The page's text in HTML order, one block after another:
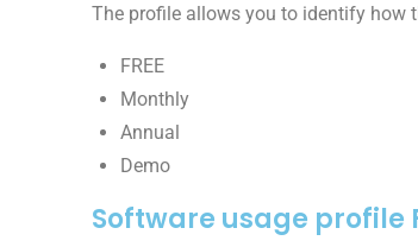
The profile allows you to identify how
FREE
Monthly
Annual
Demo
Software usage profile